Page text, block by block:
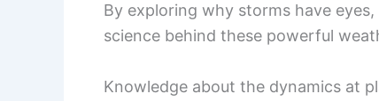
By exploring why storms have
science behind these powerful
Knowledge about the dynamics at